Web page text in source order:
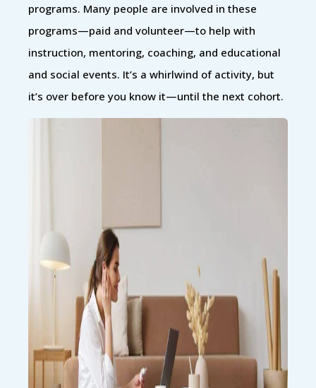
programs. Many people are involved in these
programs—paid and volunteer—to help with
instruction, mentoring, coaching, and educational
and social events. It’s a whirlwind of activity, but
it’s over before you know it—until the next cohort.